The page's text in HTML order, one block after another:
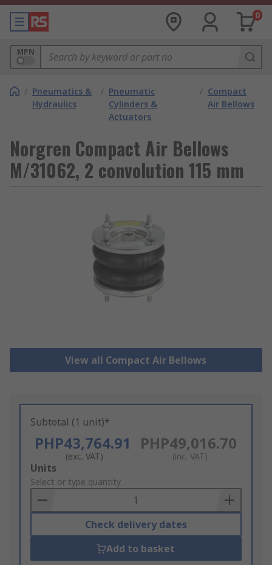
0
MPN
/ Pneumatics &
Hydraulics
/ Pneumatic
Cylinders &
Actuators
/ Compact
Air Bellows
Norgren Compact Air Bellows
M/31062, 2 convolution 115 mm
View all Compact Air Bellows
Subtotal (1 unit)*
PHP43,764.91
(exc. VAT)
PHP49,016.70
(inc. VAT)
Add
to
Basket
Units
Select or type quantity
Check delivery dates
Add to basket